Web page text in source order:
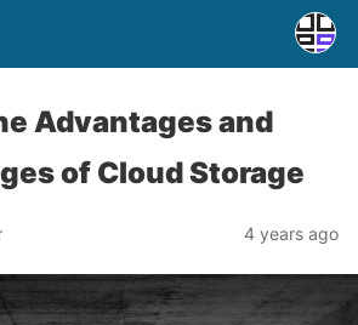
Advantages and
of Cloud Storage
4 years ago